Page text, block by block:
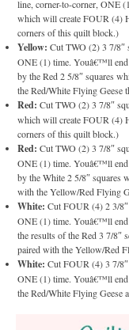
line, corner-to-corner, ONE
which will create FOUR (4)
corners of this quilt block.)
Yellow: Cut TWO (2) 3 7/8″
ONE (1) time. Youâ€™ll end
by the Red 2 5/8″ squares
the Red/White Flying Geese
Red: Cut TWO (2) 3 7/8″
which will create FOUR (4)
corners of this quilt block.)
Red: Cut TWO (2) 3 7/8″
ONE (1) time. Youâ€™ll end
by the White 2 5/8″ squares
with the Yellow/Red Flying
White: Cut FOUR (4) 2 3/8″
ONE (1) time. Youâ€™ll
the results of the Red 3 7/8″
paired with the Yellow/Red
White: Cut FOUR (4) 3 7/8″
ONE (1) time. Youâ€™ll
the Red/White Flying Geese